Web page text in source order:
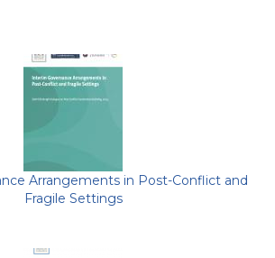
Arrangements in Post-Conflict and
Fragile Settings